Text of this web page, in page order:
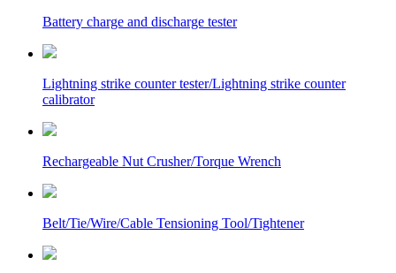
Battery charge and discharge tester
Lightning strike counter tester/Lightning strike counter
calibrator
Rechargeable Nut Crusher/Torque Wrench
Belt/Tie/Wire/Cable Tensioning Tool/Tightener